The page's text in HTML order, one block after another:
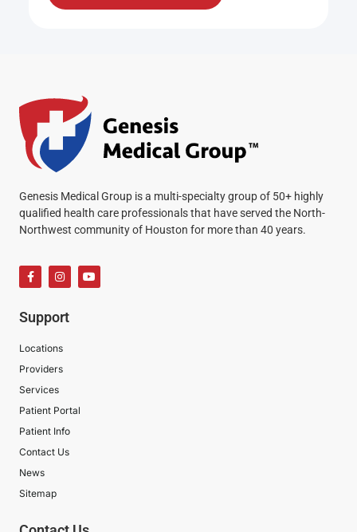
Genesis Medical Group is a multi-specialty group of 50+ highly
qualified health care professionals that have served the North-
Northwest community of Houston for more than 40 years.
Support
Locations
Providers
Services
Patient Portal
Patient Info
Contact Us
News
Sitemap